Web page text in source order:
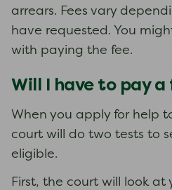
arrears. Fees vary
have requested. You
with paying the fee.
Will I have to pay a
When you apply for help
court will do two tests to
eligible.
First, the court will look at